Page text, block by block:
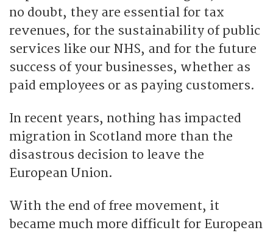
no doubt, they are essential for tax
revenues, for the sustainability of public
services like our NHS, and for the future
success of your businesses, whether as
paid employees or as paying customers.
In recent years, nothing has impacted
migration in Scotland more than the
disastrous decision to leave the
European Union.
With the end of free movement, it
became much more difficult for European